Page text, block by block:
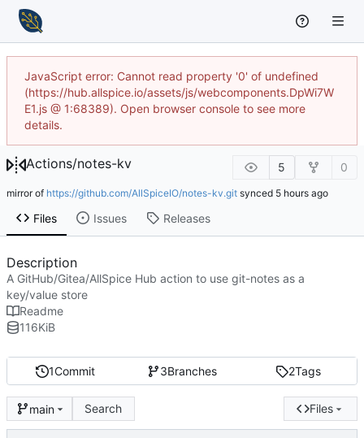
JavaScript error: Cannot read property '0' of undefined
(https://hub.allspice.io/assets/js/webcomponents.DpWi7W
E1.js @ 1:68389). Open browser console to see more
details.
Actions/notes-kv 5 0
mirror of https://github.com/AllSpiceIO/notes-kv.git synced
Files Issues Releases
1Commit 3Branches 2Tags
main Search Files
Description
A GitHub/Gitea/AllSpice Hub action to use git-notes as a
key/value store
Readme
116KiB